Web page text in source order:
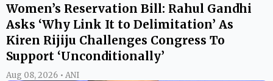
Women’s Reservation Bill: Rahul Gandhi
Asks ‘Why Link It to Delimitation’ As
Kiren Rijiju Challenges Congress To
Support ‘Unconditionally’
Aug 08, 2026 • ANI